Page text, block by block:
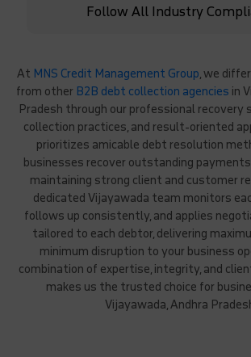
Follow All Industry
At MNS Credit Management Group, we
from other B2B debt collection agencies in
Pradesh through our professional recovery
collection practices, and result-oriented
prioritizes amicable debt resolution
businesses recover outstanding
maintaining strong client and customer
dedicated Vijayawada team monitors
follows up consistently, and applies
tailored to each debtor, delivering
minimum disruption to your business
combination of expertise, integrity, and
makes us the trusted choice for
Vijayawada, Andhra